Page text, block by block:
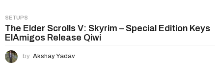
i
n
a
t
i
SETUPS
The Elder Scrolls V: Skyrim – Special Edition Keys
ElAmigos Release Qiwi
by Akshay Yadav